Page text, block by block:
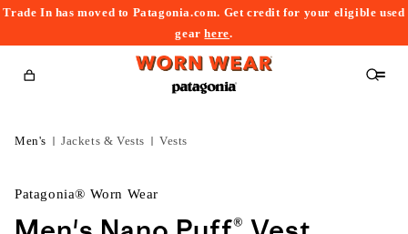
Trade In has moved to Patagonia.com. Get credit for your eligible used
gearhere.
Cart
Men's Jackets & Vests Vests
Patagonia® Worn Wear